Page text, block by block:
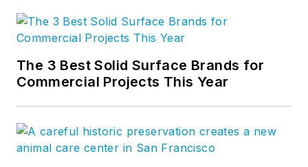
The 3 Best Solid Surface Brands for
Commercial Projects This Year